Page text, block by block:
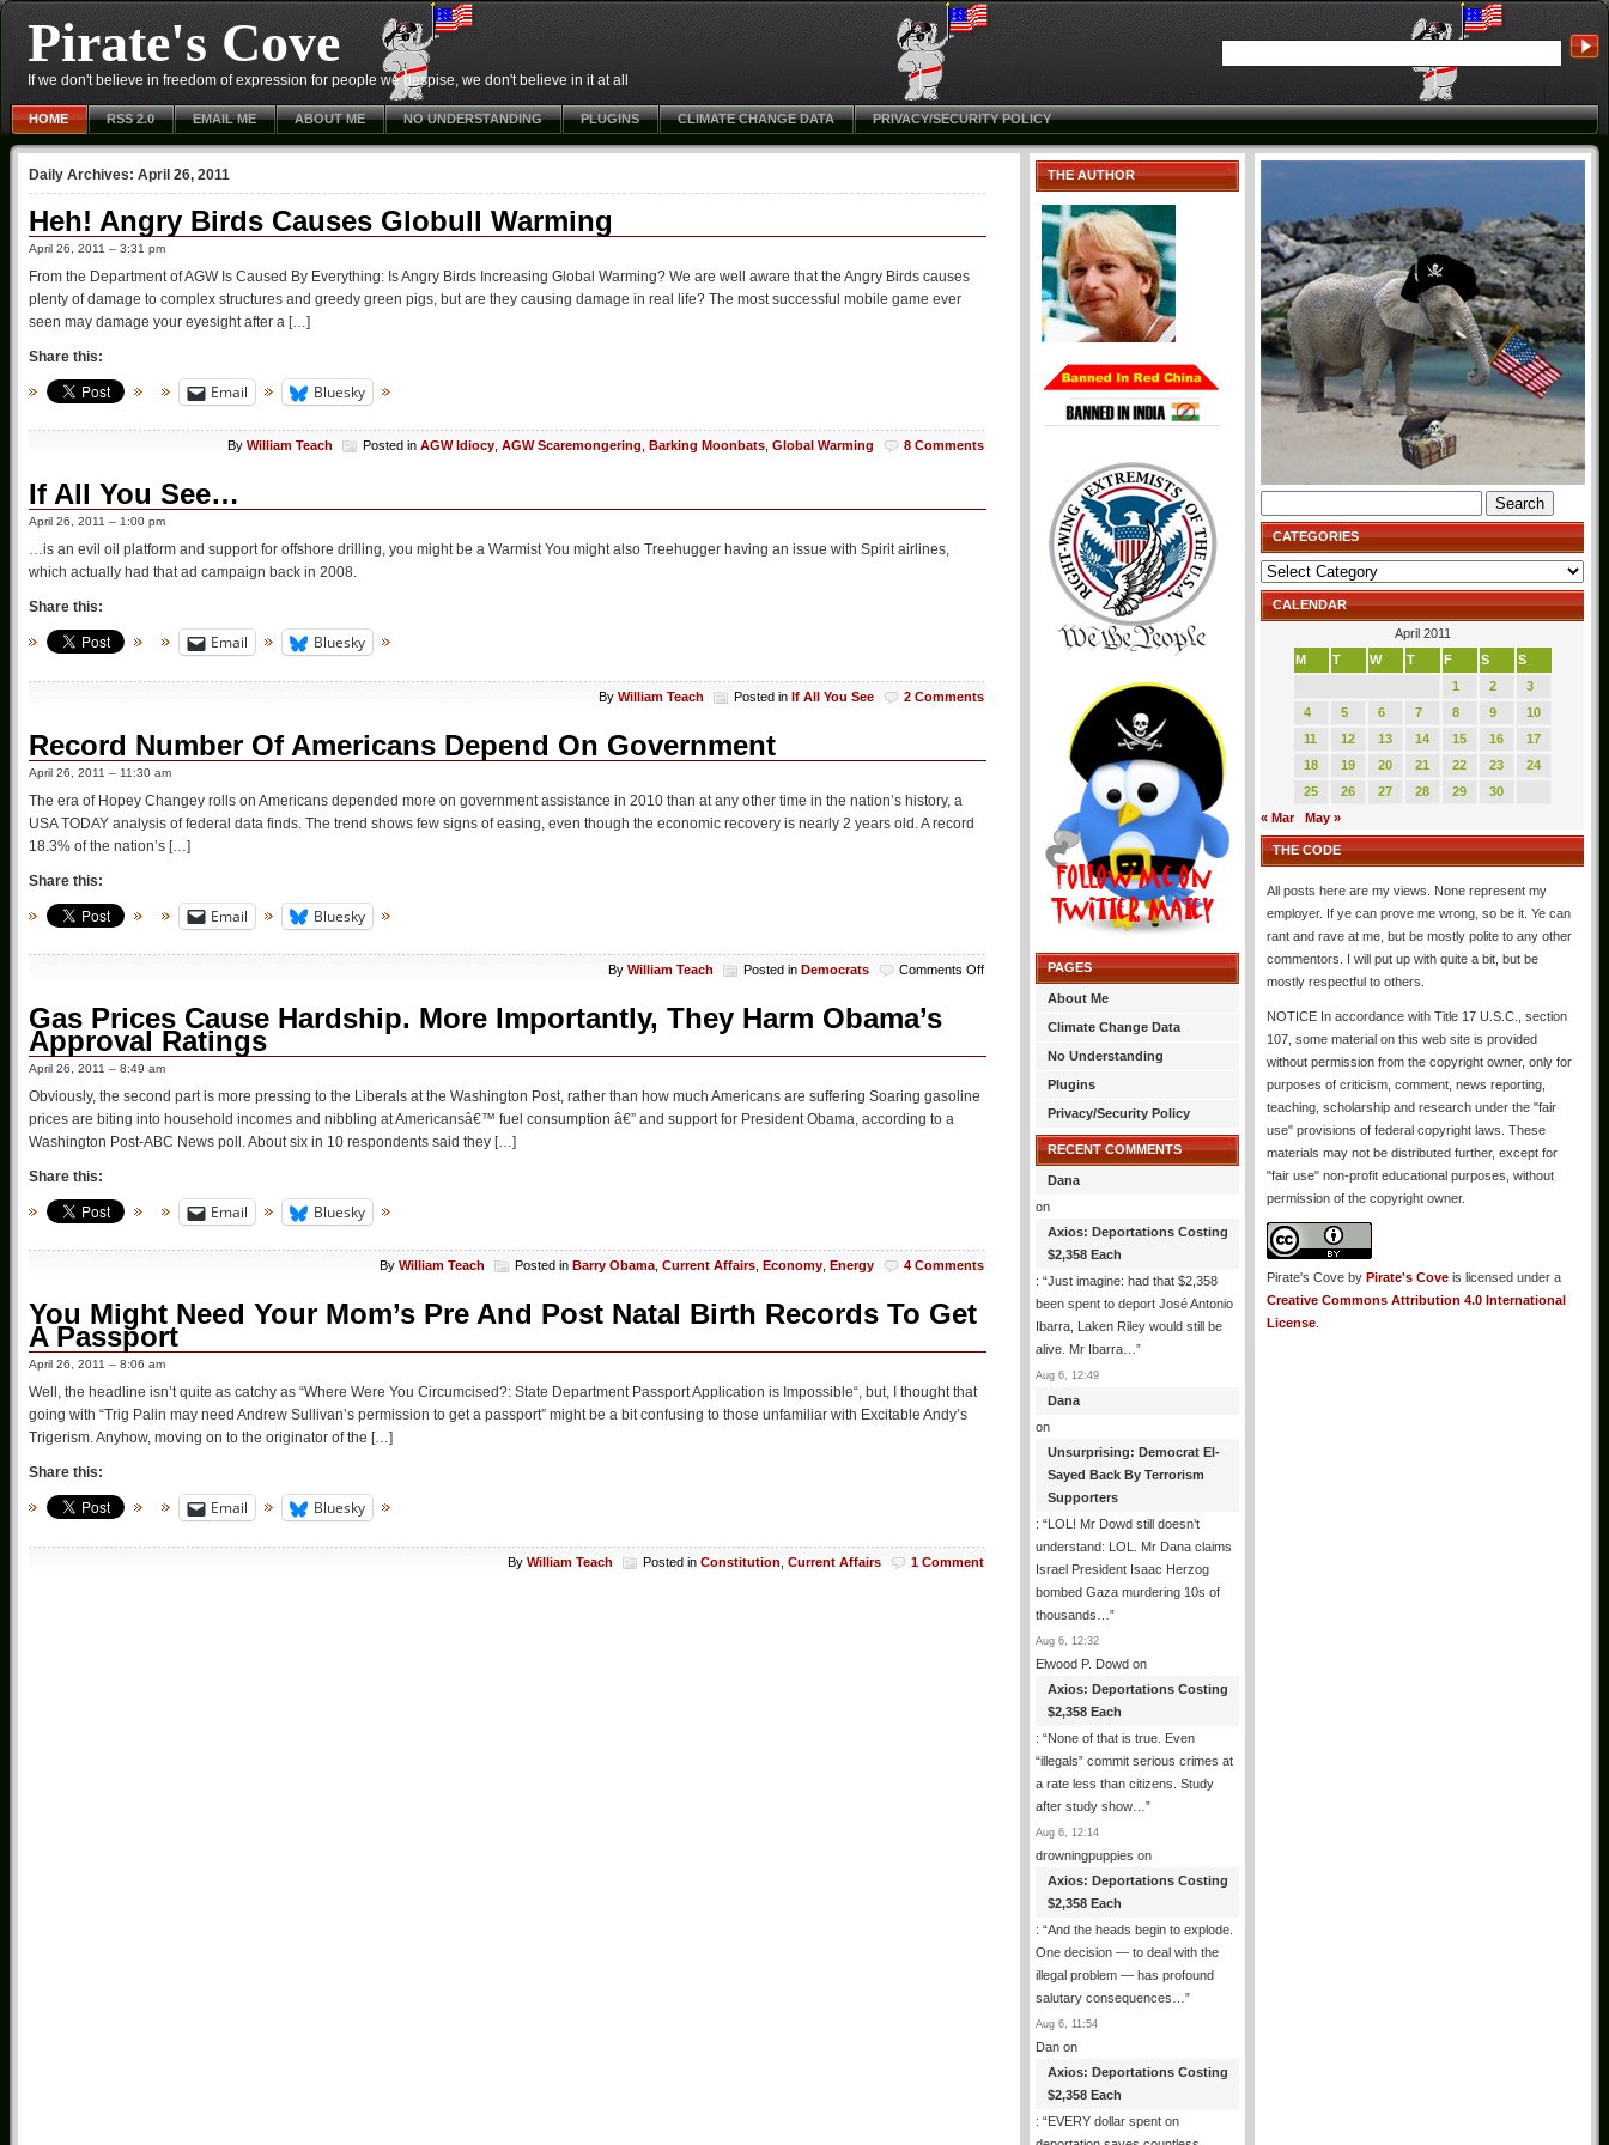
Pirate's Cove
If we don't believe in freedom of expression for people we despise, we don't believe in it at all
HOME RSS 2.0 EMAIL ME ABOUT ME NO UNDERSTANDING PLUGINS CLIMATE CHANGE DATA PRIVACY/SECURITY POLICY
Daily Archives: April 26, 2011
Heh! Angry Birds Causes Globull Warming
April 26, 2011 – 3:31 pm
From the Department of AGW Is Caused By Everything: Is Angry Birds Increasing Global Warming? We are well aware that the Angry Birds causes
plenty of damage to complex structures and greedy green pigs, but are they causing damage in real life? The most successful mobile game ever
seen may damage your eyesight after a […]
Share this:
Email Bluesky
By William Teach Posted in AGW Idiocy AGW Scaremongering Barking Moonbats Global Warming 8 Comments
If All You See…
April 26, 2011 – 1:00 pm
…is an evil oil platform and support for offshore drilling, you might be a Warmist You might also Treehugger having an issue with Spirit airlines,
which actually had that ad campaign back in 2008.
Share this:
Email Bluesky
By William Teach Posted in If All You See 2 Comments
Record Number Of Americans Depend On Government
April 26, 2011 – 11:30 am
The era of Hopey Changey rolls on Americans depended more on government assistance in 2010 than at any other time in the nation’s history, a
USA TODAY analysis of federal data finds. The trend shows few signs of easing, even though the economic recovery is nearly 2 years old. A record
18.3% of the nation’s […]
Share this:
Email Bluesky
By William Teach Posted in Democrats Comments Offon
Gas Prices Cause Hardship. More Importantly, They Harm Obama’s
Approval Ratings
April 26, 2011 – 8:49 am
Obviously, the second part is more pressing to the Liberals at the Washington Post, rather than how much Americans are suffering Soaring gasoline
prices are biting into household incomes and nibbling at Americansâ€™ fuel consumption â€” and support for President Obama, according to a
Washington Post-ABC News poll. About six in 10 respondents said they […]
Share this:
Email Bluesky
By William Teach Posted in Barry Obama Current Affairs Economy Energy 4 Comments
You Might Need Your Mom’s Pre And Post Natal Birth Records To Get
A Passport
April 26, 2011 – 8:06 am
Well, the headline isn’t quite as catchy as “Where Were You Circumcised?: State Department Passport Application is Impossible“, but, I thought that
going with “Trig Palin may need Andrew Sullivan’s permission to get a passport” might be a bit confusing to those unfamiliar with Excitable Andy’s
Trigerism. Anyhow, moving on to the originator of the […]
Share this:
Email Bluesky
By William Teach Posted in Constitution Current Affairs 1 Comment
THE AUTHOR
PAGES
About Me
Climate Change Data
No Understanding
Plugins
Privacy/Security Policy
RECENT COMMENTS
Dana
on
Axios: Deportations Costing
$2,358 Each
: “Just imagine: had that $2,358
been spent to deport José Antonio
Ibarra, Laken Riley would still be
alive. Mr Ibarra… ”
Aug 6, 12:49
Dana
on
Unsurprising: Democrat El-
Sayed Back By Terrorism
Supporters
: “LOL! Mr Dowd still doesn’t
understand: LOL. Mr Dana claims
Israel President Isaac Herzog
bombed Gaza murdering 10s of
thousands… ”
Aug 6, 12:32
Elwood P. Dowd on
Axios: Deportations Costing
$2,358 Each
: “None of that is true. Even
“illegals” commit serious crimes at
a rate less than citizens. Study
after study show… ”
Aug 6, 12:14
drowningpuppies on
Axios: Deportations Costing
$2,358 Each
: “And the heads begin to explode.
One decision — to deal with the
illegal problem — has profound
salutary consequences… ”
Aug 6, 11:54
Dan on
Axios: Deportations Costing
$2,358 Each
: “EVERY dollar spent on
for:
CATEGORIES
Categories
CALENDAR
April 2011
M
T W T F S
S
1
2
3
4
5 6 7 8 9
10
11
12 13 14 15 16
17
18
19 20 21 22 23
24
25
26 27 28 29
30
« Mar
May »
THE CODE
All posts here are my views. None represent my
employer. If ye can prove me wrong, so be it. Ye can
rant and rave at me, but be mostly polite to any other
commentors. I will put up with quite a bit, but be
mostly respectful to others.
NOTICE In accordance with Title 17 U.S.C., section
107, some material on this web site is provided
without permission from the copyright owner, only for
purposes of criticism, comment, news reporting,
teaching, scholarship and research under the "fair
use" provisions of federal copyright laws. These
materials may not be distributed further, except for
"fair use" non-profit educational purposes, without
permission of the copyright owner.
Pirate's Cove by Pirate's Cove is licensed under a
Creative Commons Attribution 4.0 International
License